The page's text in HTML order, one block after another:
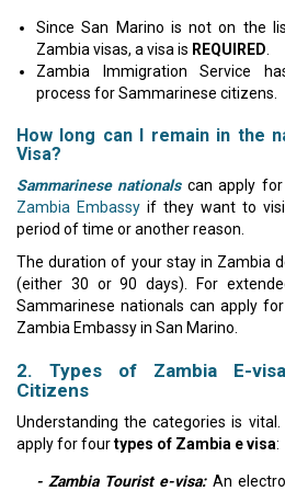
Since San Marino is not on the
Zambia visas, a visa is REQUIRED
Zambia Immigration Service
process for Sammarinese citizens.
How long can I remain in the
Visa?
Sammarinese nationalscan apply for
Zambia Embassy if they want to
period of time or another reason.
The duration of your stay in Zambia
(either 30 or 90 days). For
Sammarinese nationals can apply
Zambia Embassy in San Marino.
2. Types of Zambia E-
Citizens
Understanding the categories is
apply for fourtypes of Zambia e visa:
- Zambia Tourist e-visa:An